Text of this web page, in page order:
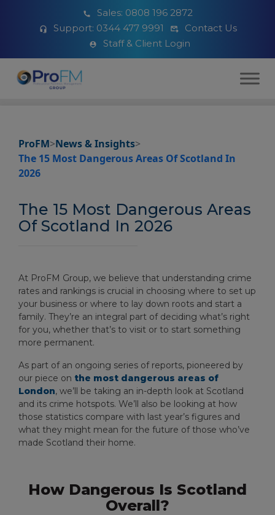
Sales: 0808 196 2872
Support: 0344 477 9991
Contact Us
Staff & Client Login
ProFM>News & Insights>
The 15 Most Dangerous Areas Of Scotland In
2026
The 15 Most Dangerous Areas
Of Scotland In 2026
At ProFM Group, we believe that understanding crime
rates and rankings is crucial in choosing where to set up
your business or where to lay down roots and start a
family. They’re an integral part of deciding what’s right
for you, whether that’s to visit or to start something
more permanent.
As part of an ongoing series of reports, pioneered by
our piece on the most dangerous areas of
London, we’ll be taking an in-depth look at Scotland
and its crime hotspots. We’ll also be looking at how
those statistics compare with last year’s figures and
what they might mean for the future of those who’ve
made Scotland their home.
How Dangerous Is Scotland
Overall?